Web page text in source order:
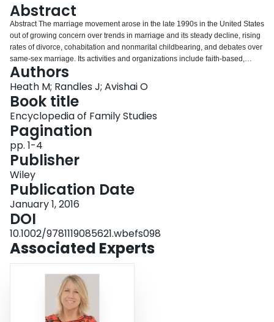
About
Login
Abstract
Abstract The marriage movement arose in the late 1990s in the United States
out of growing concern over trends in marriage and its steady decline, rising
rates of divorce, cohabitation and nonmarital childbearing, and debates over
same‐sex marriage. Its activities and organizations include faith‐based,
proheterosexual and antigay marriage campaigns; covenant marriage and
divorce law reform efforts; marriage and relationship education and school‐
based classes; and government‐funded federal, state, and community
marriage initiatives.
Authors
Heath M; Randles J; Avishai O
Book title
Encyclopedia of Family Studies
Pagination
pp. 1-4
Publisher
Wiley
Publication Date
January 1, 2016
DOI
10.1002/9781119085621.wbefs098
Associated Experts